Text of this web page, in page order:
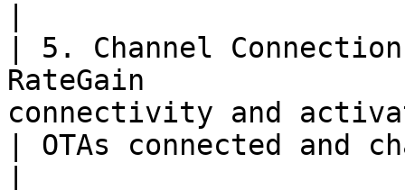
| 5. Channel
RateGain
connectivity and
| OTAs connected and